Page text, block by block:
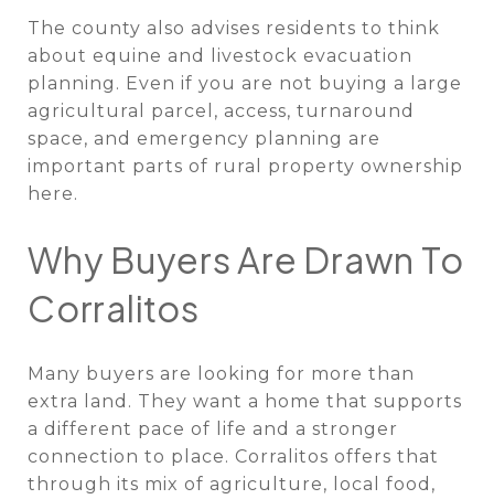
The county also advises residents to think
about equine and livestock evacuation
planning. Even if you are not buying a large
agricultural parcel, access, turnaround
space, and emergency planning are
important parts of rural property ownership
here.
Why Buyers Are Drawn To
Corralitos
Many buyers are looking for more than
extra land. They want a home that supports
a different pace of life and a stronger
connection to place. Corralitos offers that
through its mix of agriculture, local food,